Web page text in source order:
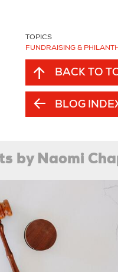
TOPICS
FUNDRAISING &
BACK TO
BLOG
by Naomi